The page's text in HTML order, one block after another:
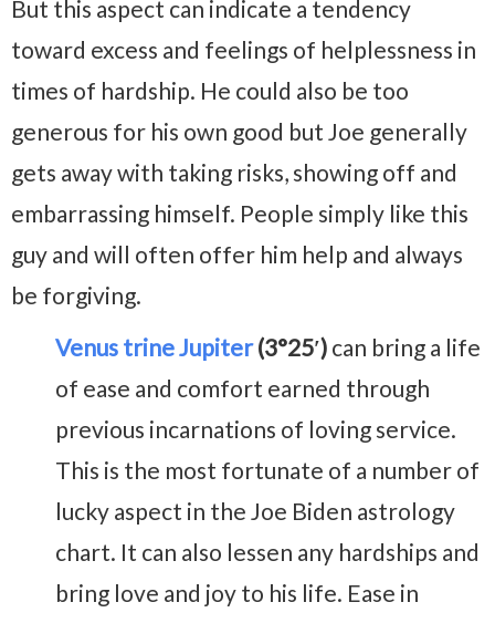
But this aspect can indicate a tendency
toward excess and feelings of helplessness in
times of hardship. He could also be too
generous for his own good but Joe generally
gets away with taking risks, showing off and
embarrassing himself. People simply like this
guy and will often offer him help and always
be forgiving.
Venus trine Jupiter(3°25′) can bring a life
of ease and comfort earned through
previous incarnations of loving service.
This is the most fortunate of a number of
lucky aspect in the Joe Biden astrology
chart. It can also lessen any hardships and
bring love and joy to his life. Ease in